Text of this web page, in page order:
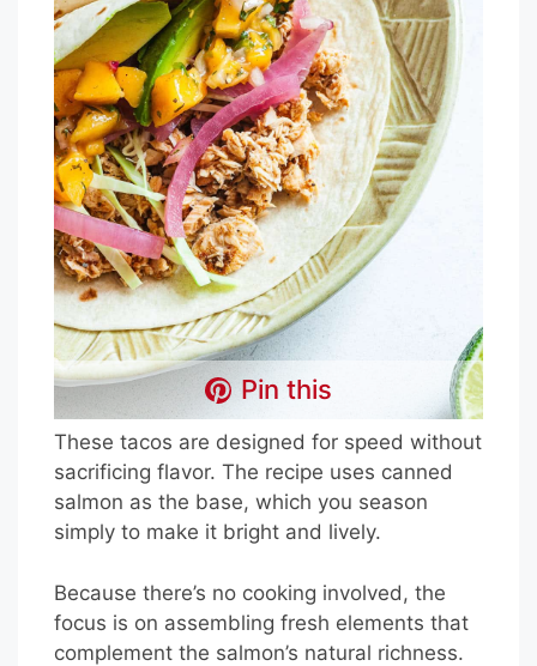
Pin this
These tacos are designed for speed without
sacrificing flavor. The recipe uses canned
salmon as the base, which you season
simply to make it bright and lively.
Because there’s no cooking involved, the
focus is on assembling fresh elements that
complement the salmon’s natural richness.